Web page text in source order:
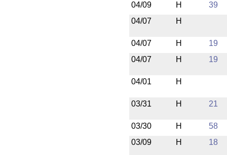
04/09 H
39
04/07
H
04/07 H
19
04/07
H 19
04/01 H
03/31 H 21
03/30 H
58
03/09
H 18